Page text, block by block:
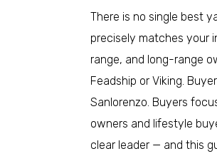
There is no single best
precisely matches your
range, and long-range
Feadship or Viking.
Sanlorenzo. Buyers
owners and lifestyle
clear leader — and this